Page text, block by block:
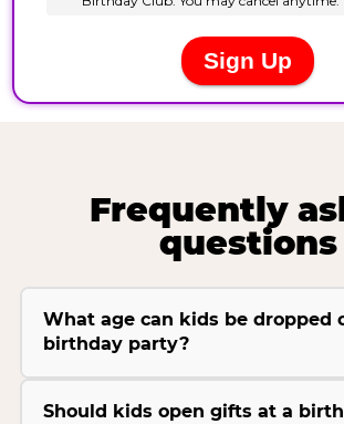
Frequently
questions
What age can kids be dropped
birthday party?
Should kids open gifts at a